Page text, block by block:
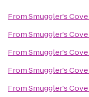
FromSmuggler's Cove
FromSmuggler's Cove
FromSmuggler's Cove
FromSmuggler's Cove
FromSmuggler's Cove